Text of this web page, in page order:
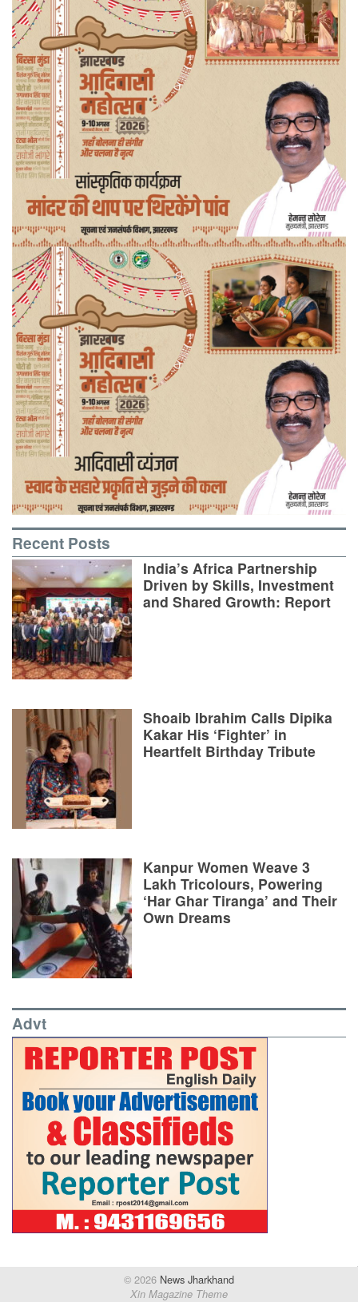
Recent Posts
India’s Africa Partnership
Driven by Skills, Investment
and Shared Growth: Report
Shoaib Ibrahim Calls Dipika
Kakar His ‘Fighter’ in
Heartfelt Birthday Tribute
Kanpur Women Weave 3
Lakh Tricolours, Powering
‘Har Ghar Tiranga’ and Their
Own Dreams
Advt
© 2026 News Jharkhand
Xin Magazine Theme